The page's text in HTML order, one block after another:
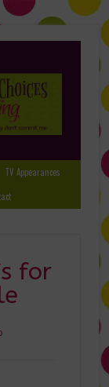
TV Appearances
for